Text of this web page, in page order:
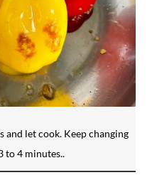
and let cook. Keep changing
to 4 minutes..